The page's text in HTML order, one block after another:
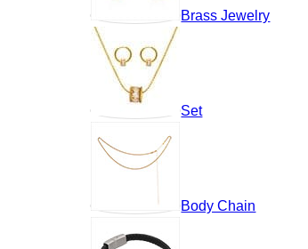
Brass Jewelry
Set
Body Chain